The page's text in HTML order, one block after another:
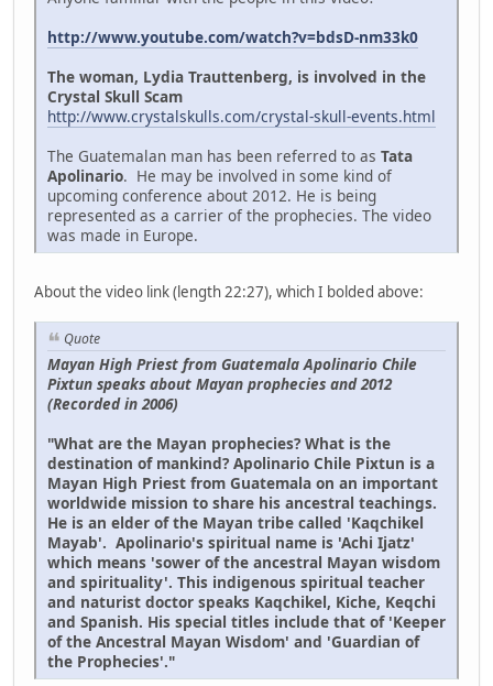
http://www.youtube.com/watch?v=bdsD-nm33k0
The woman, Lydia Trauttenberg, is involved in the
Crystal Skull Scam
http://www.crystalskulls.com/crystal-skull-events.html
The Guatemalan man has been referred to as Tata
Apolinario. He may be involved in some kind of
upcoming conference about 2012. He is being
represented as a carrier of the prophecies. The video
was made in Europe.
About the video link (length 22:27), which I bolded above:
Quote
Mayan High Priest from Guatemala Apolinario Chile
Pixtun speaks about Mayan prophecies and 2012
(Recorded in 2006)
"What are the Mayan prophecies? What is the
destination of mankind? Apolinario Chile Pixtun is a
Mayan High Priest from Guatemala on an important
worldwide mission to share his ancestral teachings.
He is an elder of the Mayan tribe called 'Kaqchikel
Mayab'. Apolinario's spiritual name is 'Achi Ijatz'
which means 'sower of the ancestral Mayan wisdom
and spirituality'. This indigenous spiritual teacher
and naturist doctor speaks Kaqchikel, Kiche, Keqchi
and Spanish. His special titles include that of 'Keeper
of the Ancestral Mayan Wisdom' and 'Guardian of
the Prophecies'."